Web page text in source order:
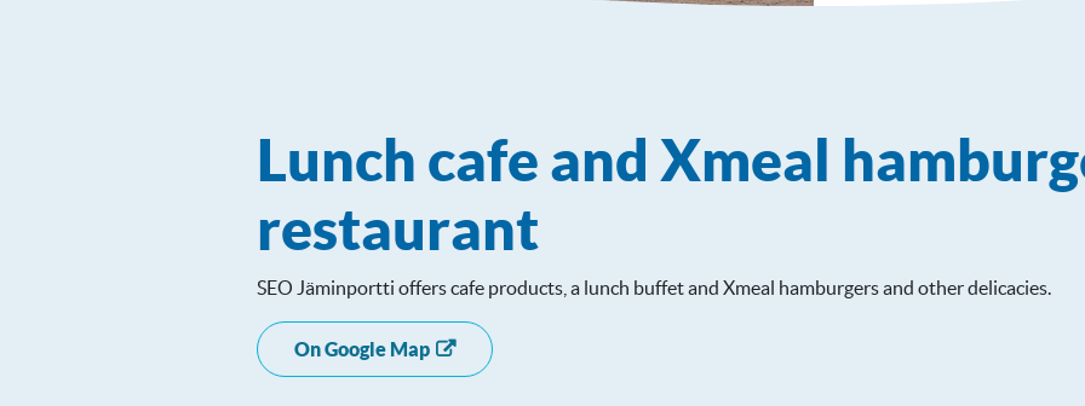
Lunch cafe and Xmeal
restaurant
SEO Jäminportti offers cafe products, a lunch buffet and Xmeal hamburgers and other delicacies.
On Google Map